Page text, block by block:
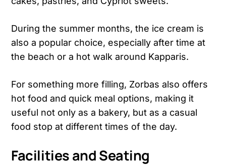
During the summer months, the ice cream is
also a popular choice, especially after time at
the beach or a hot walk around Kapparis.
For something more filling, Zorbas also offers
hot food and quick meal options, making it
useful not only as a bakery, but as a casual
food stop at different times of the day.
Facilities and Seating